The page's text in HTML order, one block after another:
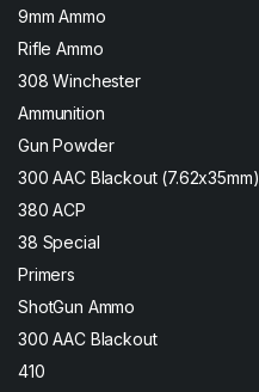
9mm Ammo
Rifle Ammo
308 Winchester
Ammunition
Gun Powder
300 AAC Blackout (7.62x35mm)
380 ACP
38 Special
Primers
ShotGun Ammo
300 AAC Blackout
410